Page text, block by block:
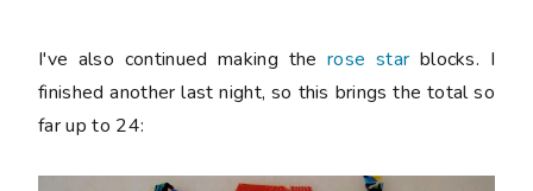
I've also continued making therose star blocks. I
finished another last night, so this brings the total so
far up to 24: